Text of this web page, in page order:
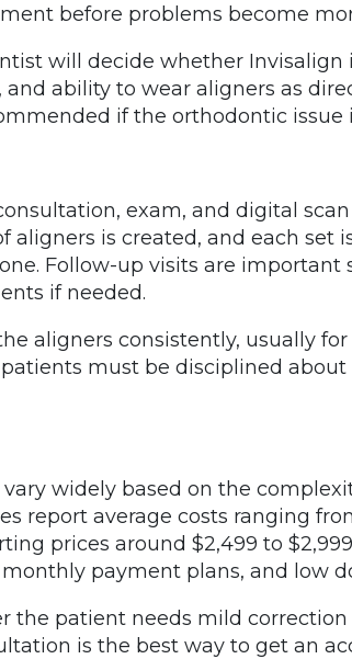
before problems become
will decide whether Invisalign
ability to wear aligners as
if the orthodontic issue
exam, and digital
aligners is created, and each set
Follow-up visits are important
if needed.
aligners consistently, usually
must be disciplined
widely based on the
report average costs ranging
prices around $2,499 to
payment plans, and low
the patient needs mild
is the best way to get an